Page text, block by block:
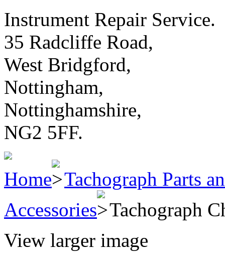
Instrument Repair Service.
35 Radcliffe Road,
West Bridgford,
Nottingham,
Nottinghamshire,
NG2 5FF.
Home
Tachograph Parts
Accessories
Tachograph
View larger image